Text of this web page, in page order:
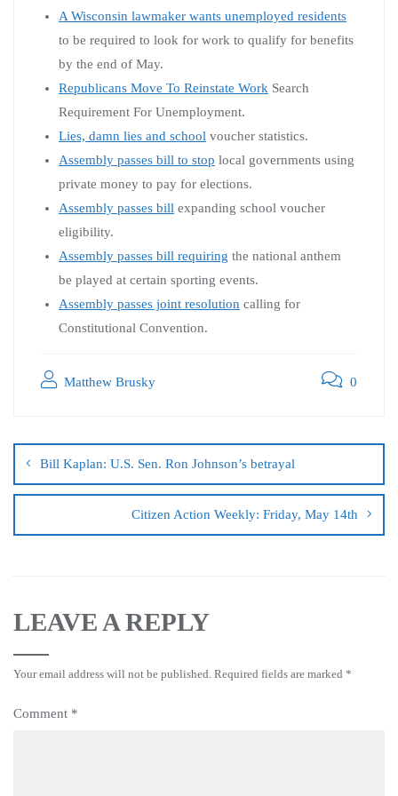
A Wisconsin lawmaker wants unemployed residents
to be required to look for work to qualify for benefits
by the end of May.
Republicans Move To Reinstate Work Search
Requirement For Unemployment.
Lies, damn lies and school voucher statistics.
Assembly passes bill to stop local governments using
private money to pay for elections.
Assembly passes bill expanding school voucher
eligibility.
Assembly passes bill requiring the national anthem
be played at certain sporting events.
Assembly passes joint resolution calling for
Constitutional Convention.
Matthew Brusky 0
Bill Kaplan: U.S. Sen. Ron Johnson’s betrayal
Citizen Action Weekly: Friday, May 14th
LEAVE A REPLY
Your email address will not be published. Required fields are marked *
Comment *